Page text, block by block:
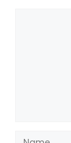
Name